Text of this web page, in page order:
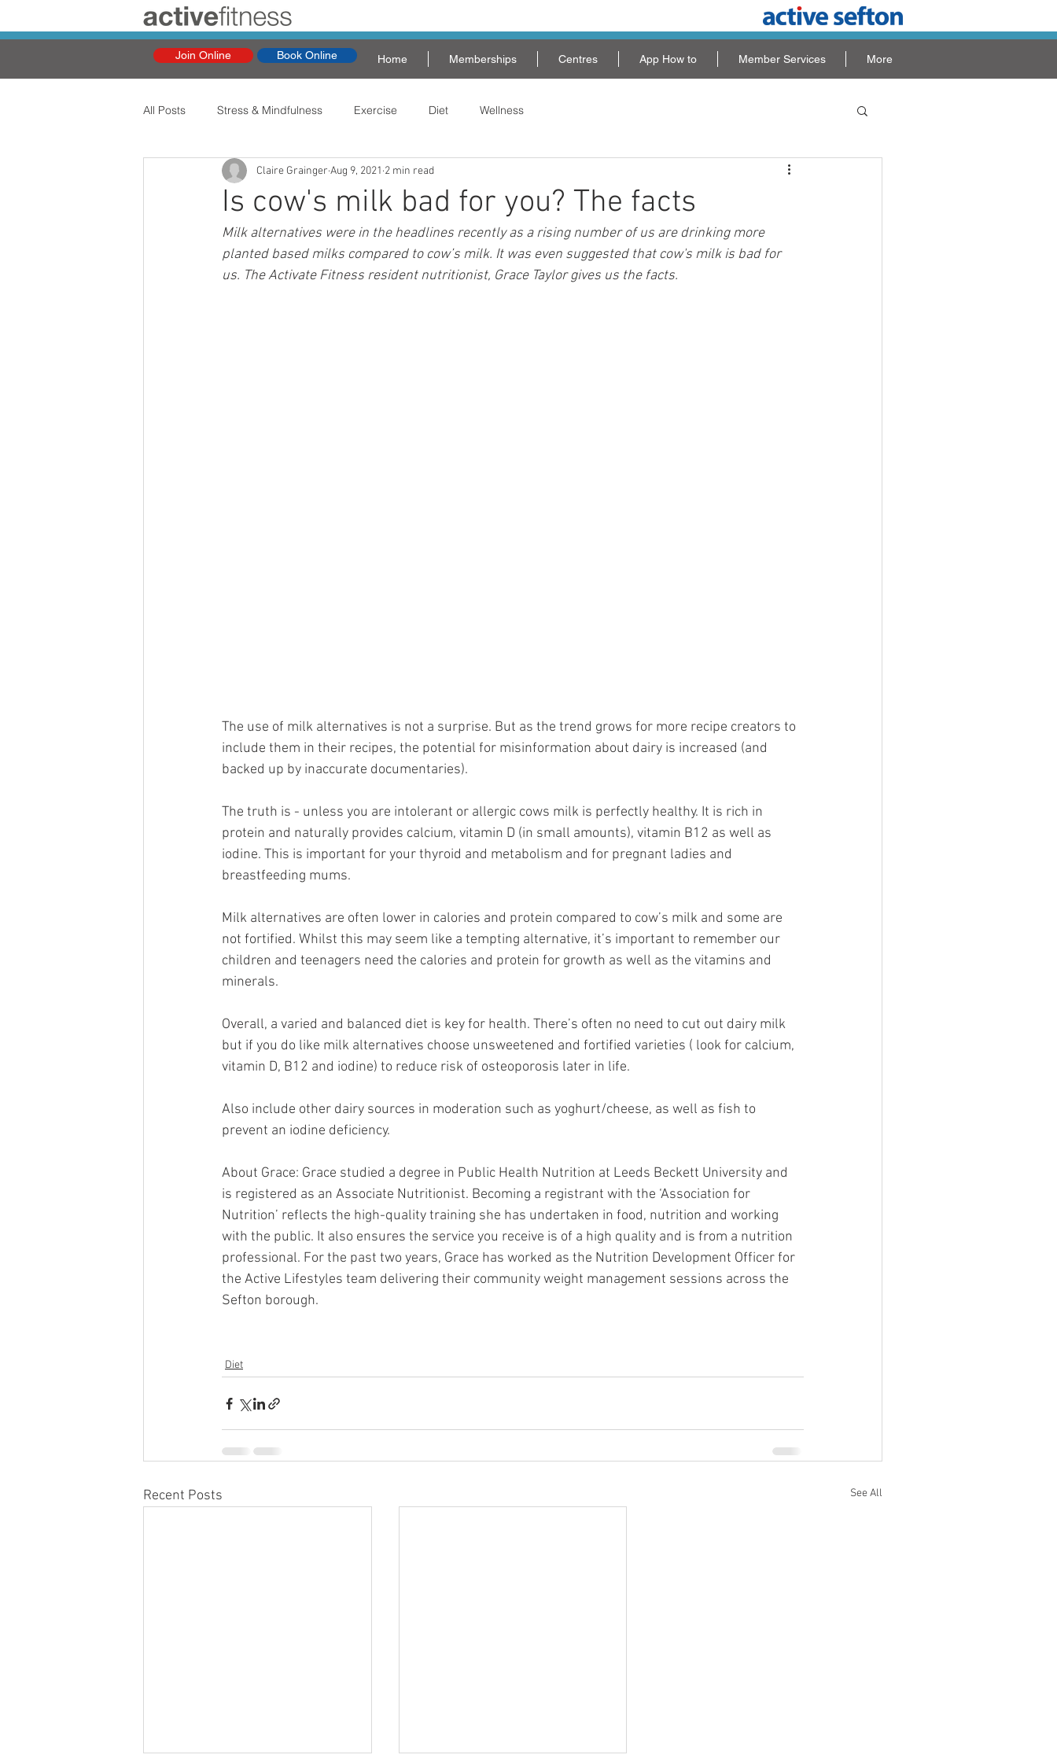
Join Online Book Online Home Memberships Centres App How to Member Services More
All Posts Stress & Mindfulness Exercise Diet Wellness
Is cow's milk bad for you? The facts
Claire Grainger Aug 9, 2021 2 min read
Milk alternatives were in the headlines recently as a rising number of us are drinking more
planted based milks compared to cow’s milk. It was even suggested that cow's milk is bad for
us. The Activate Fitness resident nutritionist, Grace Taylor gives us the facts.
The use of milk alternatives is not a surprise. But as the trend grows for more recipe creators to
include them in their recipes, the potential for misinformation about dairy is increased (and
backed up by inaccurate documentaries).
The truth is - unless you are intolerant or allergic cows milk is perfectly healthy. It is rich in
protein and naturally provides calcium, vitamin D (in small amounts), vitamin B12 as well as
iodine. This is important for your thyroid and metabolism and for pregnant ladies and
breastfeeding mums.
Milk alternatives are often lower in calories and protein compared to cow’s milk and some are
not fortified. Whilst this may seem like a tempting alternative, it’s important to remember our
children and teenagers need the calories and protein for growth as well as the vitamins and
minerals.
Overall, a varied and balanced diet is key for health. There’s often no need to cut out dairy milk
but if you do like milk alternatives choose unsweetened and fortified varieties ( look for calcium,
vitamin D, B12 and iodine) to reduce risk of osteoporosis later in life.
Also include other dairy sources in moderation such as yoghurt/cheese, as well as fish to
prevent an iodine deficiency.
About Grace: Grace studied a degree in Public Health Nutrition at Leeds Beckett University and
is registered as an Associate Nutritionist. Becoming a registrant with the ‘Association for
Nutrition’ reflects the high-quality training she has undertaken in food, nutrition and working
with the public. It also ensures the service you receive is of a high quality and is from a nutrition
professional. For the past two years, Grace has worked as the Nutrition Development Officer for
the Active Lifestyles team delivering their community weight management sessions across the
Sefton borough.
Diet
Recent Posts See All